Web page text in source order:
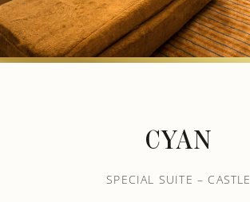
CYAN
SPECIAL SUITE – CASTLE